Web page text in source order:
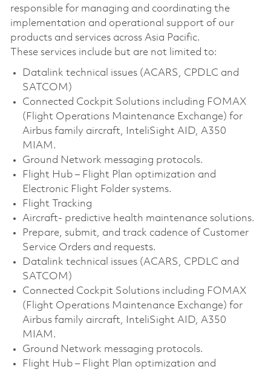
responsible for managing and coordinating the
implementation and operational support of our
products and services across Asia Pacific.
These services include but are not limited to:
Datalink technical issues (ACARS, CPDLC and
SATCOM)
Connected Cockpit Solutions including FOMAX
(Flight Operations Maintenance Exchange) for
Airbus family aircraft, InteliSight AID, A350
MIAM.
Ground Network messaging protocols.
Flight Hub – Flight Plan optimization and
Electronic Flight Folder systems.
Flight Tracking
Aircraft- predictive health maintenance solutions.
Prepare, submit, and track cadence of Customer
Service Orders and requests.
Datalink technical issues (ACARS, CPDLC and
SATCOM)
Connected Cockpit Solutions including FOMAX
(Flight Operations Maintenance Exchange) for
Airbus family aircraft, InteliSight AID, A350
MIAM.
Ground Network messaging protocols.
Flight Hub – Flight Plan optimization and